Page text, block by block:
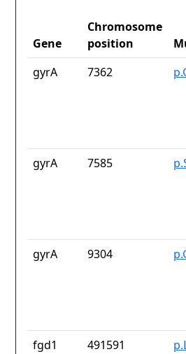
Gene
Chromosome
position
gyrA
7362
gyrA 7585
gyrA 9304
fgd1 491591